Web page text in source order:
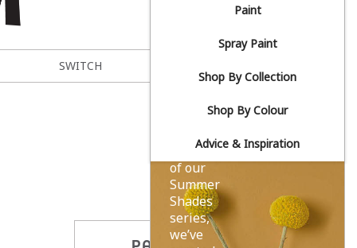
Paint
Spray Paint
Shop By Collection
Shop By Colour
Advice & Inspiration
Sun-
drenched
yellows.
As part
of our
Summer
Shades
series,
we’ve
SWITCH